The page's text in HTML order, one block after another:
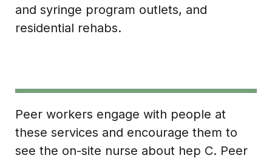
and syringe program outlets, and
residential rehabs.
Peer workers engage with people at
these services and encourage them to
see the on-site nurse about hep C. Peer